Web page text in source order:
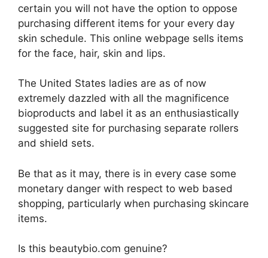
certain you will not have the option to oppose
purchasing different items for your every day
skin schedule. This online webpage sells items
for the face, hair, skin and lips.
The United States ladies are as of now
extremely dazzled with all the magnificence
bioproducts and label it as an enthusiastically
suggested site for purchasing separate rollers
and shield sets.
Be that as it may, there is in every case some
monetary danger with respect to web based
shopping, particularly when purchasing skincare
items.
Is this beautybio.com genuine?